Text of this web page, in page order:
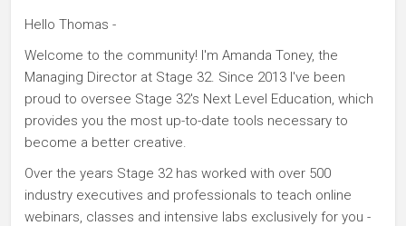
Hello Thomas -
Welcome to the community! I'm Amanda Toney, the
Managing Director at Stage 32. Since 2013 I've been
proud to oversee Stage 32's Next Level Education, which
provides you the most up-to-date tools necessary to
become a better creative.
Over the years Stage 32 has worked with over 500
industry executives and professionals to teach online
webinars, classes and intensive labs exclusively for you -